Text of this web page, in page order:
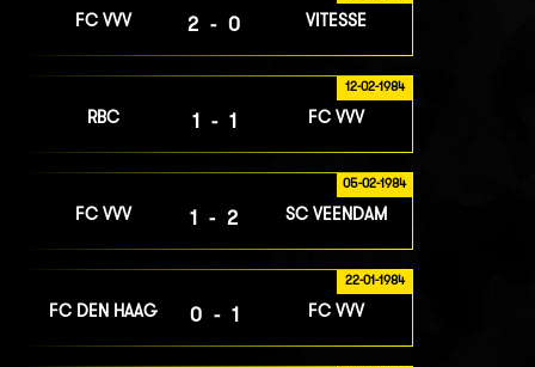
FC VVV 2-0 VITESSE
12-02-1984
RBC 1-1 FC VVV
05-02-1984
FC VVV 1-2 SC VEENDAM
22-01-1984
FC DEN HAAG 0-1 FC VVV